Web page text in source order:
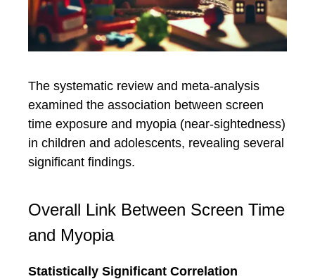
The systematic review and meta-analysis
examined the association between screen
time exposure and myopia (near-sightedness)
in children and adolescents, revealing several
significant findings.
Overall Link Between Screen Time
and Myopia
Statistically Significant Correlation